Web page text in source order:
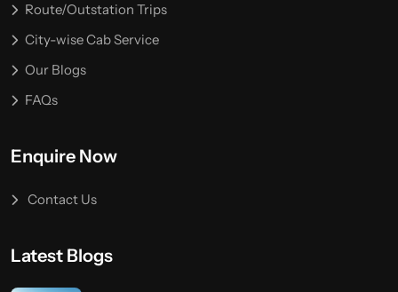
Route/Outstation Trips
City-wise Cab Service
Our Blogs
FAQs
Enquire Now
Contact Us
Latest Blogs